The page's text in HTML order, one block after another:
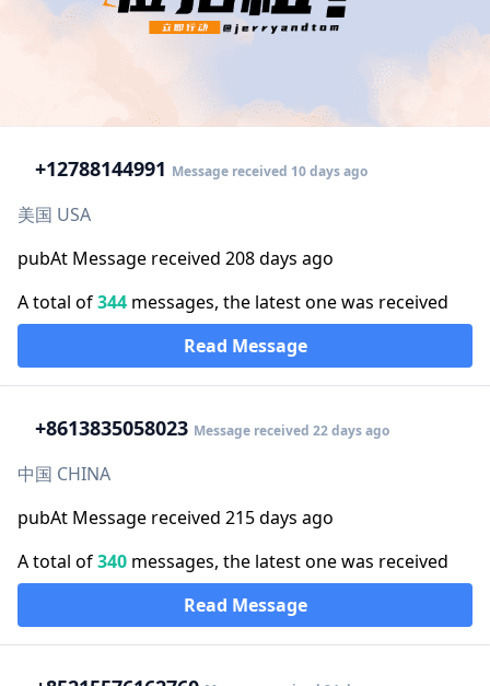
+12788144991 Message received 10 days ago
美国 USA
pubAt Message received 208 days ago
A total of344 messages, the latest one was received
Read Message
+8613835058023 Message received 22 days ago
中国 CHINA
pubAt Message received 215 days ago
A total of340 messages, the latest one was received
Read Message